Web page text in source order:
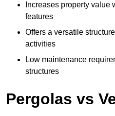
Increases property value
features
Offers a versatile
activities
Low maintenance
structures
Pergolas vs